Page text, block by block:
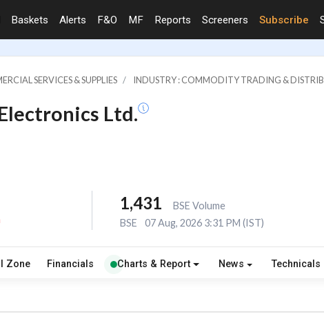
Baskets Alerts F&O MF Reports Screeners Subscribe
SERVICES & SUPPLIES INDUSTRY : COMMODITY TRADING &
Ltd.
1,431
BSE Volume
BSE
07 Aug, 2026 3:31 PM (IST)
Zone Financials Charts & Report News Technicals